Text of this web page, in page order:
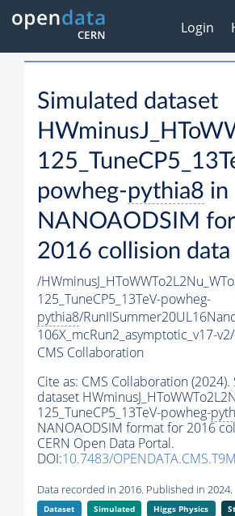
Login
Simulated dataset
powheg-pythia8 in
NANOAODSIM
2016 collision data
/
125_TuneCP5_13TeV-powheg-
pythia8/
106X_mcRun2_asymptotic_v17-
CMS Collaboration
Cite as: CMS Collaboration
dataset
125_TuneCP5_13TeV-powheg-
NANOAODSIM format for 2016
CERN Open Data Portal.
DOI:10.7483/
Data recorded in 2016. Published in 2024.
Dataset Simulated Higgs Physics